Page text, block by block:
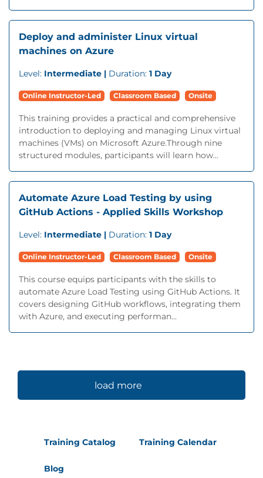
Deploy and administer Linux virtual
machines on Azure
Level: Intermediate | Duration: 1 Day
Online Instructor-Led Classroom Based Onsite
This training provides a practical and comprehensive
introduction to deploying and managing Linux virtual
machines (VMs) on Microsoft Azure.Through nine
structured modules, participants will learn how...
Automate Azure Load Testing by using
GitHub Actions - Applied Skills Workshop
Level: Intermediate | Duration: 1 Day
Online Instructor-Led Classroom Based Onsite
This course equips participants with the skills to
automate Azure Load Testing using GitHub Actions. It
covers designing GitHub workflows, integrating them
with Azure, and executing performan...
load more
Training Catalog Training Calendar
Blog